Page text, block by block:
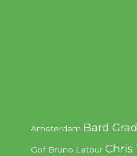
Amsterdam Bard
Gof Bruno Latour Chris